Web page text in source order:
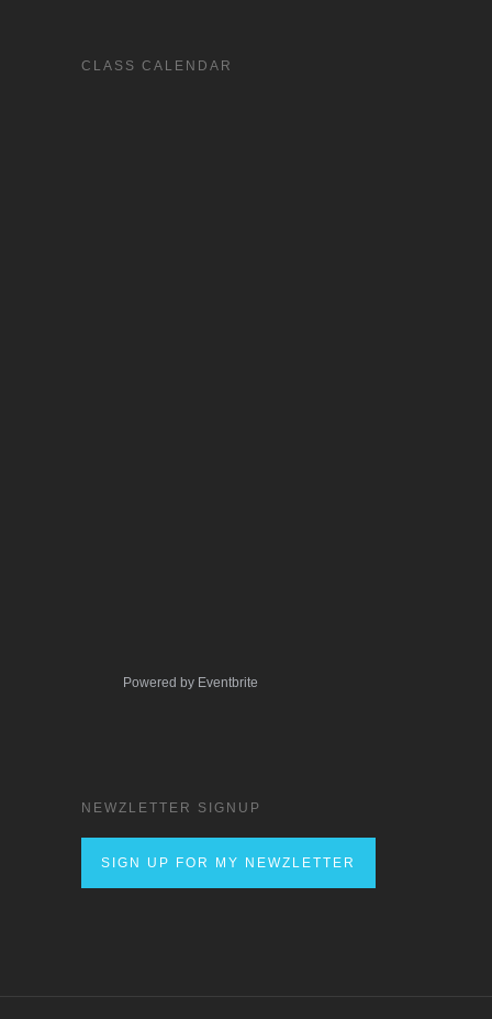
CLASS CALENDAR
Powered by Eventbrite
NEWZLETTER SIGNUP
SIGN UP FOR MY NEWZLETTER